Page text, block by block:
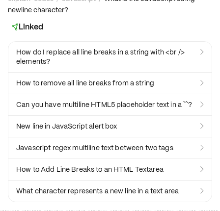
newline character?
Linked
How do I replace all line breaks in a string with <br />
elements?

How to remove all line breaks from a string 
Can you have multiline HTML5 placeholder text in a ``? 
New line in JavaScript alert box 
Javascript regex multiline text between two tags 
How to Add Line Breaks to an HTML Textarea 
What character represents a new line in a text area 